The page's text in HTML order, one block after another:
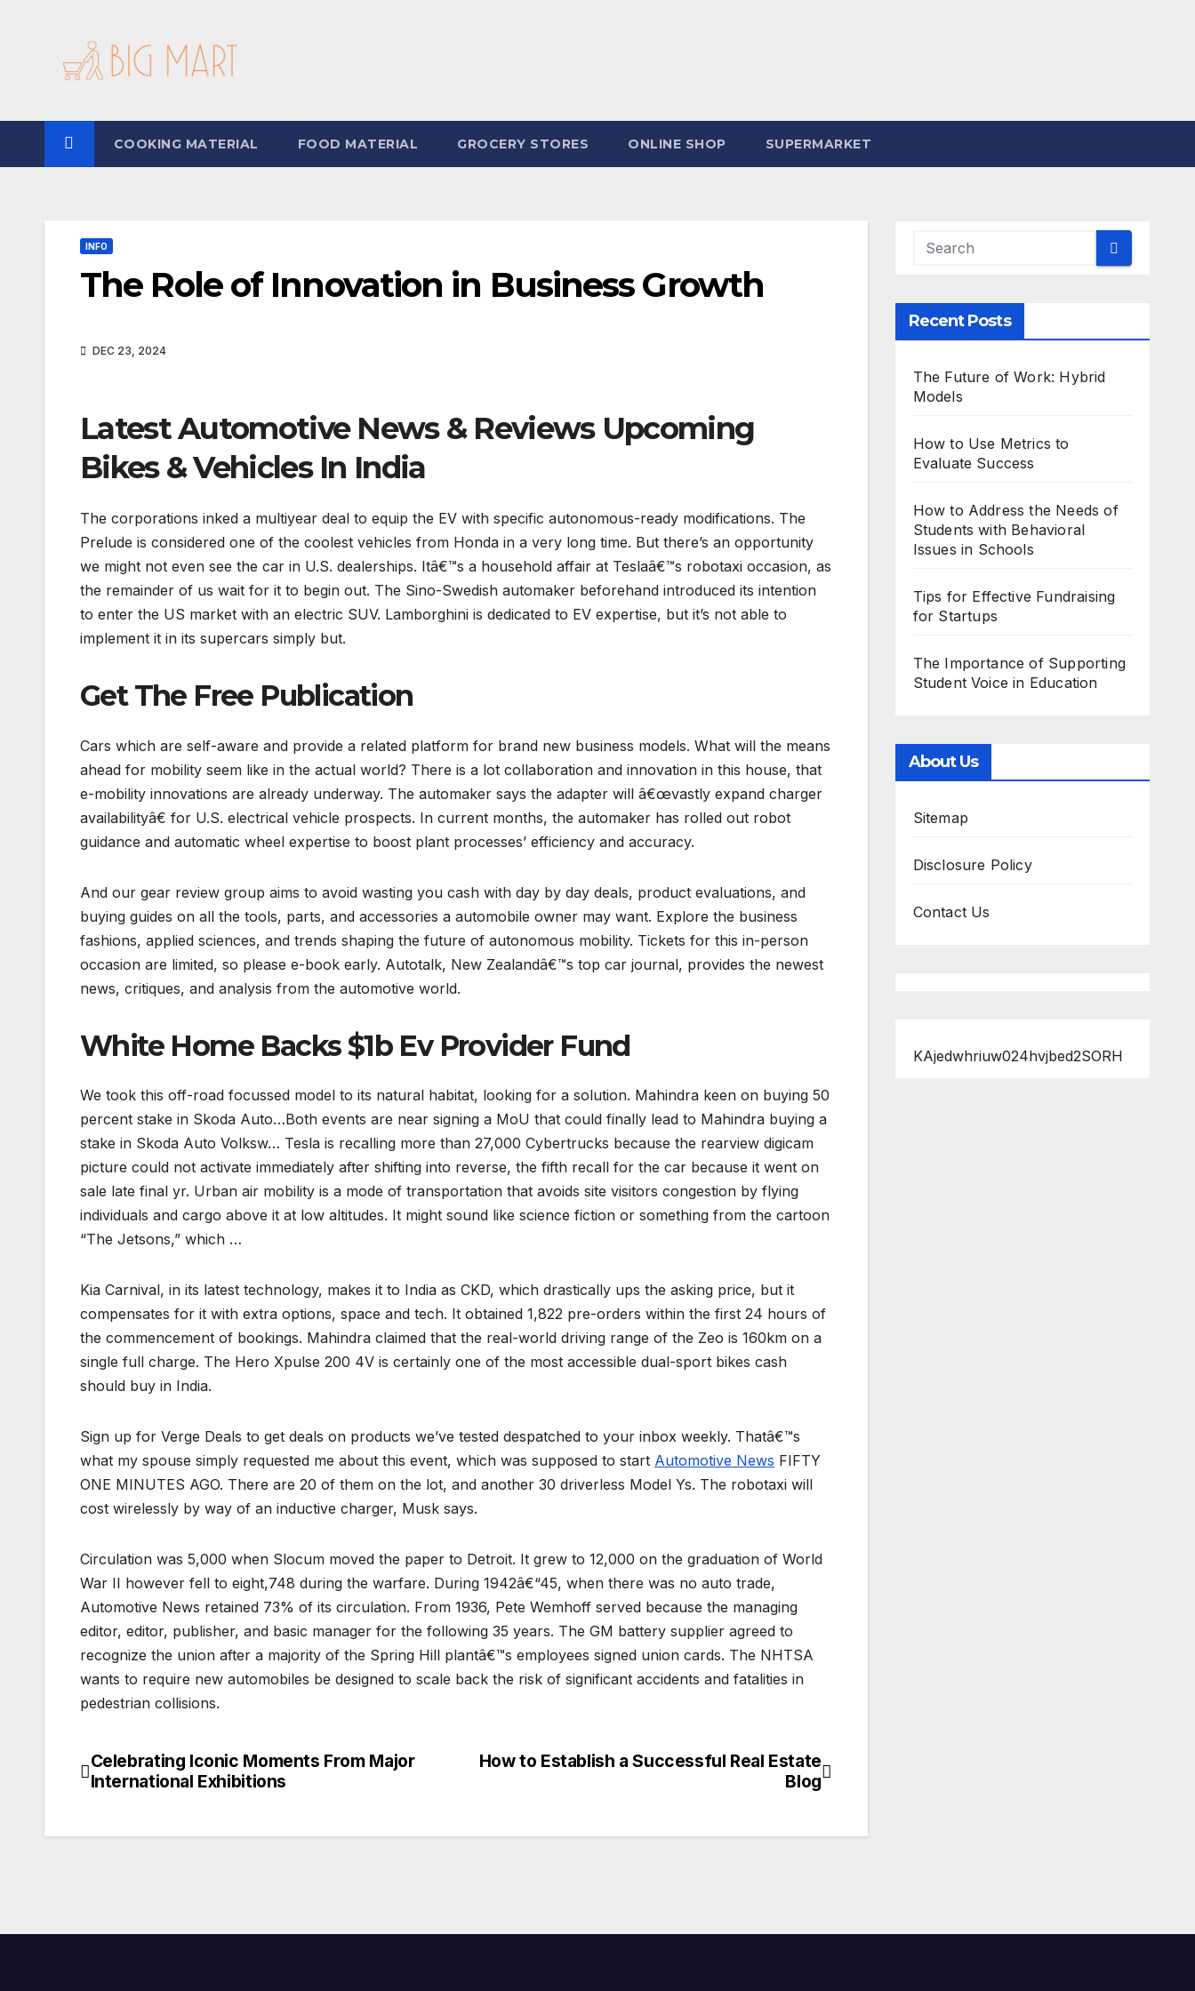
COOKING MATERIAL FOOD MATERIAL GROCERY STORES ONLINE SHOP SUPERMARKET
INFO
The Role of Innovation in Business Growth
DEC 23, 2024
Latest Automotive News & Reviews Upcoming
Bikes & Vehicles In India
The corporations inked a multiyear deal to equip the EV with specific autonomous-ready modifications. The
Prelude is considered one of the coolest vehicles from Honda in a very long time. But there’s an opportunity
we might not even see the car in U.S. dealerships. Itâ€™s a household affair at Teslaâ€™s robotaxi occasion, as
the remainder of us wait for it to begin out. The Sino-Swedish automaker beforehand introduced its intention
to enter the US market with an electric SUV. Lamborghini is dedicated to EV expertise, but it’s not able to
implement it in its supercars simply but.
Get The Free Publication
Cars which are self-aware and provide a related platform for brand new business models. What will the means
ahead for mobility seem like in the actual world? There is a lot collaboration and innovation in this house, that
e-mobility innovations are already underway. The automaker says the adapter will â€œvastly expand charger
availabilityâ€ for U.S. electrical vehicle prospects. In current months, the automaker has rolled out robot
guidance and automatic wheel expertise to boost plant processes’ efficiency and accuracy.
And our gear review group aims to avoid wasting you cash with day by day deals, product evaluations, and
buying guides on all the tools, parts, and accessories a automobile owner may want. Explore the business
fashions, applied sciences, and trends shaping the future of autonomous mobility. Tickets for this in-person
occasion are limited, so please e-book early. Autotalk, New Zealandâ€™s top car journal, provides the newest
news, critiques, and analysis from the automotive world.
White Home Backs $1b Ev Provider Fund
We took this off-road focussed model to its natural habitat, looking for a solution. Mahindra keen on buying 50
percent stake in Skoda Auto…Both events are near signing a MoU that could finally lead to Mahindra buying a
stake in Skoda Auto Volksw… Tesla is recalling more than 27,000 Cybertrucks because the rearview digicam
picture could not activate immediately after shifting into reverse, the fifth recall for the car because it went on
sale late final yr. Urban air mobility is a mode of transportation that avoids site visitors congestion by flying
individuals and cargo above it at low altitudes. It might sound like science fiction or something from the cartoon
“The Jetsons,” which …
Kia Carnival, in its latest technology, makes it to India as CKD, which drastically ups the asking price, but it
compensates for it with extra options, space and tech. It obtained 1,822 pre-orders within the first 24 hours of
the commencement of bookings. Mahindra claimed that the real-world driving range of the Zeo is 160km on a
single full charge. The Hero Xpulse 200 4V is certainly one of the most accessible dual-sport bikes cash
should buy in India.
Sign up for Verge Deals to get deals on products we’ve tested despatched to your inbox weekly. Thatâ€™s
what my spouse simply requested me about this event, which was supposed to start Automotive News FIFTY
ONE MINUTES AGO. There are 20 of them on the lot, and another 30 driverless Model Ys. The robotaxi will
cost wirelessly by way of an inductive charger, Musk says.
Circulation was 5,000 when Slocum moved the paper to Detroit. It grew to 12,000 on the graduation of World
War II however fell to eight,748 during the warfare. During 1942â€“45, when there was no auto trade,
Automotive News retained 73% of its circulation. From 1936, Pete Wemhoff served because the managing
editor, editor, publisher, and basic manager for the following 35 years. The GM battery supplier agreed to
recognize the union after a majority of the Spring Hill plantâ€™s employees signed union cards. The NHTSA
wants to require new automobiles be designed to scale back the risk of significant accidents and fatalities in
pedestrian collisions.
Post
How to Establish a Successful Real Estate
Blog
Celebrating Iconic Moments From Major
International Exhibitions
Recent Posts
The Future of Work: Hybrid
Models
How to Use Metrics to
Evaluate Success
How to Address the Needs of
Students with Behavioral
Issues in Schools
Tips for Effective Fundraising
for Startups
The Importance of Supporting
Student Voice in Education
About Us
Sitemap
Disclosure Policy
Contact Us
KAjedwhriuw024hvjbed2SORH